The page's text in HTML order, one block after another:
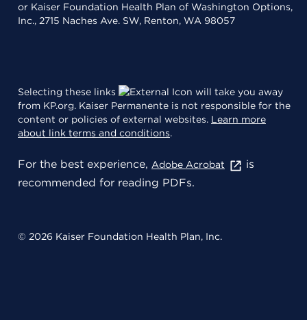
or Kaiser Foundation Health Plan of Washington Options,
Inc., 2715 Naches Ave. SW, Renton, WA 98057
Selecting these links
will take you away
from KP.org. Kaiser Permanente is not responsible for the
content or policies of external websites. Learn more
about link terms and conditions.
For the best experience, Adobe Acrobat
is
recommended for reading PDFs.
© 2026 Kaiser Foundation Health Plan, Inc.